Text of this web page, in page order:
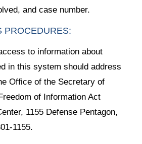
and case number.
PROCEDURES:
to information about
in this system should address
Office of the Secretary of
of Information Act
1155 Defense Pentagon,
1155.